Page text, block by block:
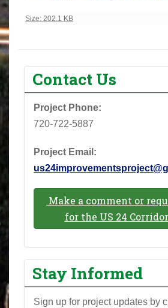
Click to view full-size image…
Size: 202.1 KB
Contact Us
Project Phone: ‪
720-722-5887‬
Project Email:
Make a comment or
for the US 24
Stay Informed
Sign up for project updates by